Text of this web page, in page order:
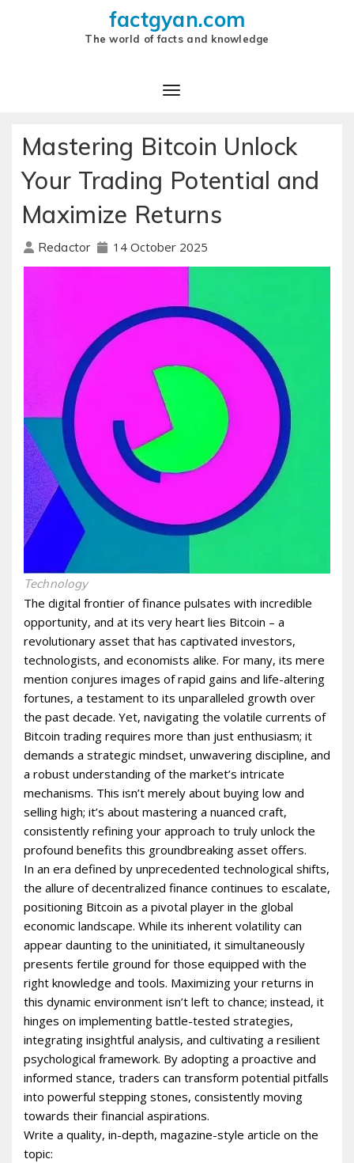
factgyan.com
The world of facts and knowledge
Mastering Bitcoin Unlock
Your Trading Potential and
Maximize Returns
Redactor 14 October 2025
Technology
The digital frontier of finance pulsates with incredible
opportunity, and at its very heart lies Bitcoin – a
revolutionary asset that has captivated investors,
technologists, and economists alike. For many, its mere
mention conjures images of rapid gains and life-altering
fortunes, a testament to its unparalleled growth over
the past decade. Yet, navigating the volatile currents of
Bitcoin trading requires more than just enthusiasm; it
demands a strategic mindset, unwavering discipline, and
a robust understanding of the market’s intricate
mechanisms. This isn’t merely about buying low and
selling high; it’s about mastering a nuanced craft,
consistently refining your approach to truly unlock the
profound benefits this groundbreaking asset offers.
In an era defined by unprecedented technological shifts,
the allure of decentralized finance continues to escalate,
positioning Bitcoin as a pivotal player in the global
economic landscape. While its inherent volatility can
appear daunting to the uninitiated, it simultaneously
presents fertile ground for those equipped with the
right knowledge and tools. Maximizing your returns in
this dynamic environment isn’t left to chance; instead, it
hinges on implementing battle-tested strategies,
integrating insightful analysis, and cultivating a resilient
psychological framework. By adopting a proactive and
informed stance, traders can transform potential pitfalls
into powerful stepping stones, consistently moving
towards their financial aspirations.
Write a quality, in-depth, magazine-style article on the
topic: